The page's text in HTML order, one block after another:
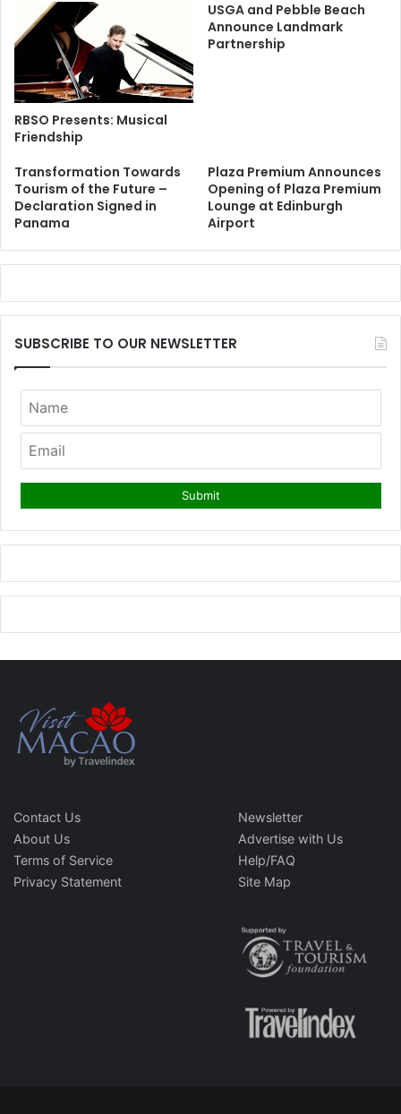
RBSO Presents: Musical
Friendship
USGA and Pebble Beach
Announce Landmark
Partnership
Transformation Towards
Tourism of the Future –
Declaration Signed in
Panama
Plaza Premium Announces
Opening of Plaza Premium
Lounge at Edinburgh
Airport
SUBSCRIBE TO OUR NEWSLETTER
Contact Us
About Us
Terms of Service
Privacy Statement
Newsletter
Advertise with Us
Help/FAQ
Site Map